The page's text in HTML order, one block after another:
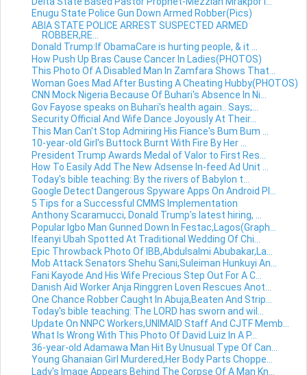
Enugu State Police Gun Down Armed Robber(Pics)
ABIA STATE POLICE ARREST SUSPECTED ARMED
ROBBER,RE...
Donald Trump:If ObamaCare is hurting people, & it ...
How Push Up Bras Cause Cancer In Ladies(PHOTOS)
This Photo Of A Disabled Man In Zamfara Shows That...
Woman Goes Mad After Busting A Cheating Hubby(PHOTOS)
CNN Mock Nigeria Because Of Buhari's Absence In Ni...
Gov Fayose speaks on Buhari's health again.. Says;...
Security Official And Wife Dance Joyously At Their...
This Man Can't Stop Admiring His Fiance's Bum Bum ...
10-year-old Girl's Buttock Burnt With Fire By Her ...
President Trump Awards Medal of Valor to First Res...
How To Easily Add The New Adsense In-feed Ad Unit ...
Today's bible teaching: By the rivers of Babylon t...
Google Detect Dangerous Spyware Apps On Android Pl...
5 Tips for a Successful CMMS Implementation
Anthony Scaramucci, Donald Trump’s latest hiring, ...
Popular Igbo Man Gunned Down In Festac,Lagos(Graph...
Ifeanyi Ubah Spotted At Traditional Wedding Of Chi...
Epic Throwback Photo Of IBB,Abdulsalmi Abubakar,La...
Mob Attack Senators Shehu Sani,Suleiman Hunkuyi An...
Fani Kayode And His Wife Precious Step Out For A C...
Danish Aid Worker Anja Ringgren Loven Rescues Anot...
One Chance Robber Caught In Abuja,Beaten And Strip...
Today's bible teaching: The LORD has sworn and wil...
Update On NNPC Workers,UNIMAID Staff And CJTF Memb...
What Is Wrong With This Photo Of David Luiz In A P...
36-year-old Adamawa Man Hit By Unusual Type Of Can...
Young Ghanaian Girl Murdered,Her Body Parts Choppe...
Lady's Image Appears Behind The Corpse Of A Man Kn...